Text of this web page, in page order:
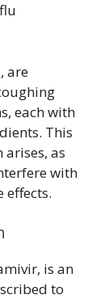
are
each with
This
as
with
effects.
is an
to